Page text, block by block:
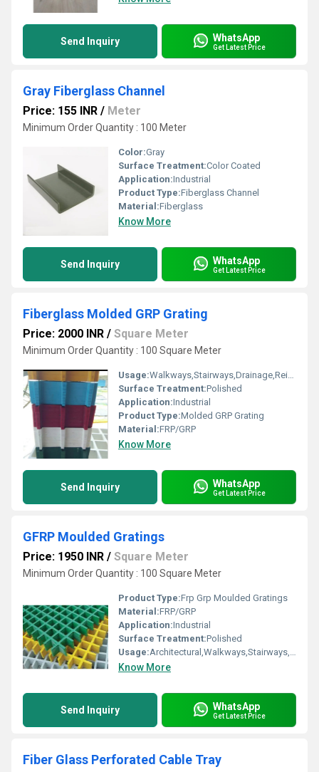
Send Inquiry WhatsApp
Get Latest Price
Gray Fiberglass Channel
Price: 155 INR / Meter
Minimum Order Quantity : 100 Meter
Color:Gray
Surface Treatment:Color Coated
Application:Industrial
Product Type:Fiberglass Channel
Material:Fiberglass
Know More
Send Inquiry WhatsApp
Get Latest Price
Fiberglass Molded GRP Grating
Price: 2000 INR / Square Meter
Minimum Order Quantity : 100 Square Meter
Usage:Walkways,Stairways,Drainage,Reinforcement,Trench Covers,Grating Fence,Architectural,Industrial,Flooring systems
Surface Treatment:Polished
Application:Industrial
Product Type:Molded GRP Grating
Material:FRP/GRP
Know More
Send Inquiry WhatsApp
Get Latest Price
GFRP Moulded Gratings
Price: 1950 INR / Square Meter
Minimum Order Quantity : 100 Square Meter
Product Type:Frp Grp Moulded Gratings
Material:FRP/GRP
Application:Industrial
Surface Treatment:Polished
Usage:Architectural,Walkways,Stairways,Drainage,Trench Covers,Grating Fence
Know More
Send Inquiry WhatsApp
Get Latest Price
Fiber Glass Perforated Cable Tray